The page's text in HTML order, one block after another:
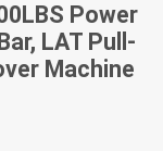
Power
LAT Pull-
Machine